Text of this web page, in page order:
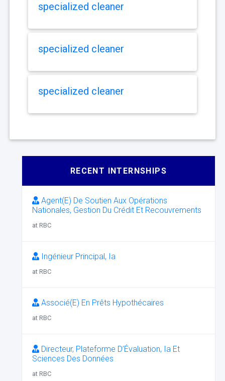
specialized cleaner
specialized cleaner
specialized cleaner
RECENT INTERNSHIPS
Agent(E) De Soutien Aux Opérations
Nationales, Gestion Du Crédit Et Recouvrements
at RBC
Ingénieur Principal, Ia
at RBC
Associé(E) En Prêts Hypothécaires
at RBC
Directeur, Plateforme D’Évaluation, Ia Et
Sciences Des Données
at RBC